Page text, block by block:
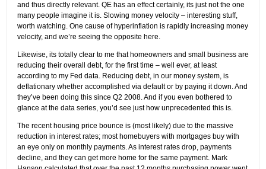
and thus directly relevant. QE has an effect certainly, its just not the one
many people imagine it is. Slowing money velocity – interesting stuff,
worth watching. One cause of hyperinflation is rapidly increasing money
velocity, and we’re seeing the opposite here.
Likewise, its totally clear to me that homeowners and small business are
reducing their overall debt, for the first time – well ever, at least
according to my Fed data. Reducing debt, in our money system, is
deflationary whether accomplished via default or by paying it down. And
they’ve been doing this since Q2 2008. And if you even bothered to
glance at the data series, you’d see just how unprecedented this is.
The recent housing price bounce is (most likely) due to the massive
reduction in interest rates; most homebuyers with mortgages buy with
an eye only on monthly payments. As interest rates drop, payments
decline, and they can get more home for the same payment. Mark